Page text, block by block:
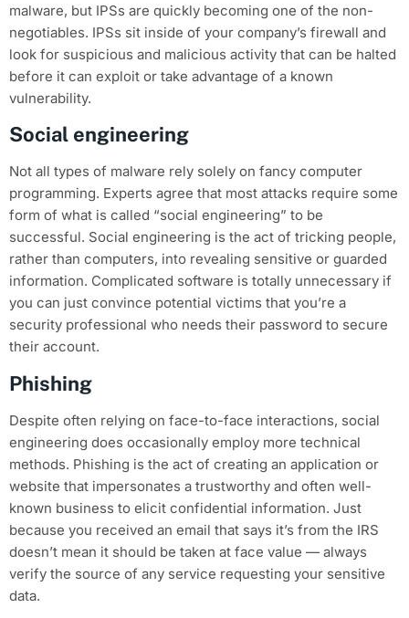
malware, but IPSs are quickly becoming one of the non-
negotiables. IPSs sit inside of your company’s firewall and
look for suspicious and malicious activity that can be halted
before it can exploit or take advantage of a known
vulnerability.
Social engineering
Not all types of malware rely solely on fancy computer
programming. Experts agree that most attacks require some
form of what is called “social engineering” to be
successful. Social engineering is the act of tricking people,
rather than computers, into revealing sensitive or guarded
information. Complicated software is totally unnecessary if
you can just convince potential victims that you’re a
security professional who needs their password to secure
their account.
Phishing
Despite often relying on face-to-face interactions, social
engineering does occasionally employ more technical
methods. Phishing is the act of creating an application or
website that impersonates a trustworthy and often well-
known business to elicit confidential information. Just
because you received an email that says it’s from the IRS
doesn’t mean it should be taken at face value — always
verify the source of any service requesting your sensitive
data.